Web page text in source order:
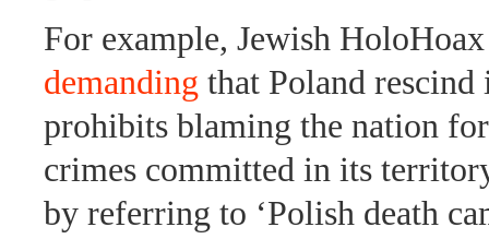
For example, Jewish HoloHoax
demanding that Poland rescind
prohibits blaming the nation
crimes committed in its
by referring to ‘Polish death